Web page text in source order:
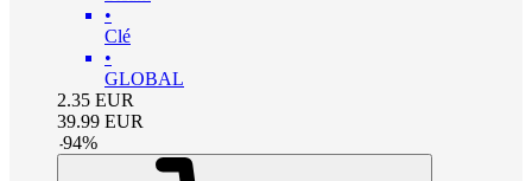
•
Clé
•
GLOBAL
2.35 EUR
39.99 EUR
-94%